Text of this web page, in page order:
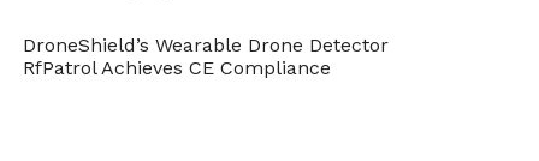
DroneShield’s Wearable Drone Detector
RfPatrol Achieves CE Compliance